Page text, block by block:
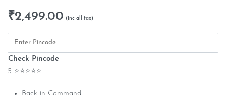
₹2,499.00
Check Pincode
5 ⭐⭐⭐⭐⭐
Back in Command